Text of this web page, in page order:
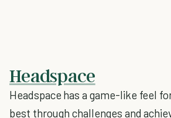
Headspace
Headspace has a game-like feel
best through challenges and